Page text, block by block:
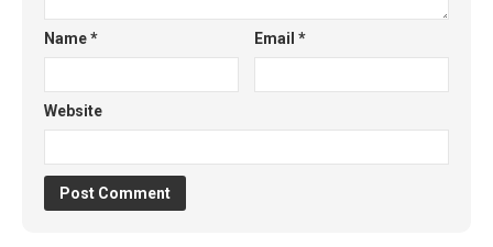
Name* Email*
Website